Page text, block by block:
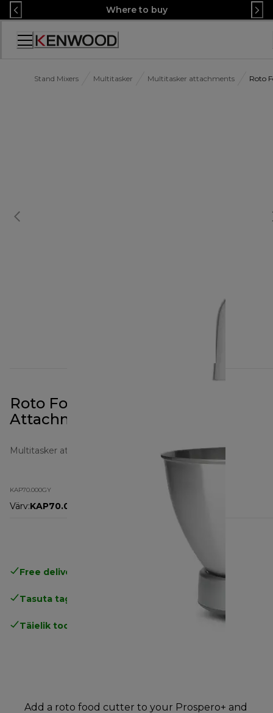
Skip
to
Content
Where to buy
Accessibility
Stand Mixers Multitasker Multitasker attachments Roto
Roto Food Cutter Prospero+
Attachment KAP70.000GY
Multitasker attachments
KAP70.000GY
Värv:KAP70.000GY
Free delivery in 1-3 days
Tasuta tagastamine
Täielik tootjagarantii
Add a roto food cutter to your Prospero+ and